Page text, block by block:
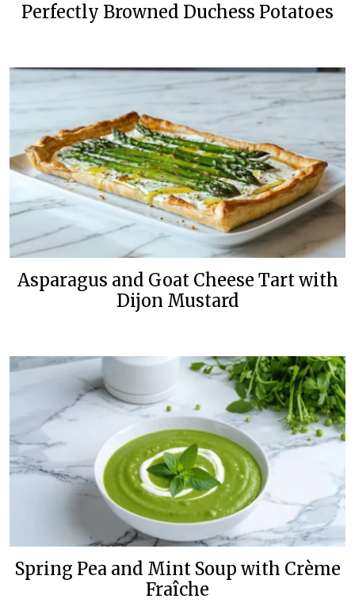
Perfectly Browned Duchess Potatoes
Asparagus and Goat Cheese Tart with
Dijon Mustard
Spring Pea and Mint Soup with Crème
Fraîche